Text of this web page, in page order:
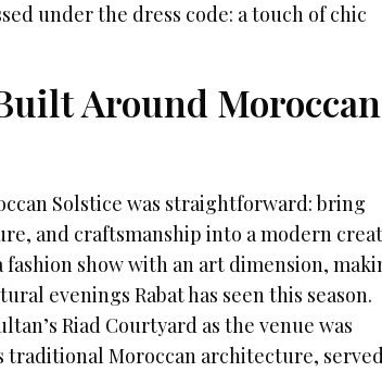
under the dress code: a touch of chic
Around Moroccan
Solstice was straightforward: bring
and craftsmanship into a modern
show with an art dimension,
evenings Rabat has seen this season.
Riad Courtyard as the venue was
traditional Moroccan architecture,